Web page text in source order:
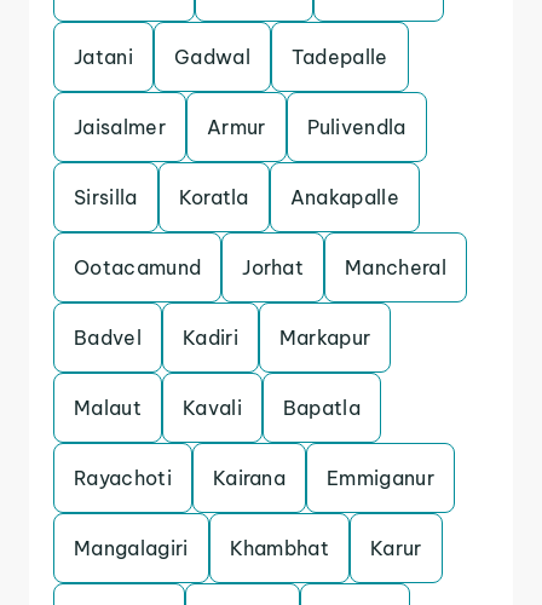
Jatani Gadwal Tadepalle
Jaisalmer Armur Pulivendla
Sirsilla Koratla Anakapalle
Ootacamund Jorhat Mancheral
Badvel Kadiri Markapur
Malaut Kavali Bapatla
Rayachoti Kairana Emmiganur
Mangalagiri Khambhat Karur